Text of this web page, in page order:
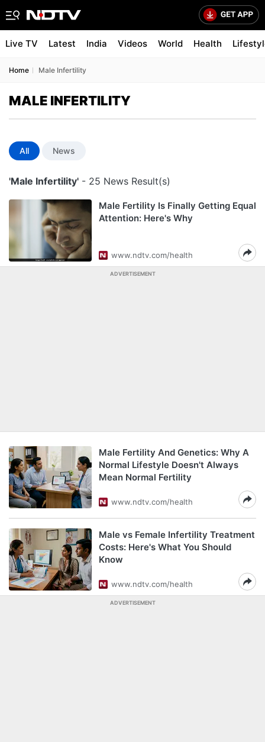
Live TV Latest India Videos World Health
Home Male Infertility
MALE INFERTILITY
All News
'Male Infertility' - 25 News Result(s)
Male Fertility Is Finally Getting Equal
Attention: Here's Why
www.ndtv.com/health
ADVERTISEMENT
Male Fertility And Genetics: Why A
Normal Lifestyle Doesn't Always
Mean Normal Fertility
www.ndtv.com/health
Male vs Female Infertility Treatment
Costs: Here's What You Should
Know
www.ndtv.com/health
ADVERTISEMENT